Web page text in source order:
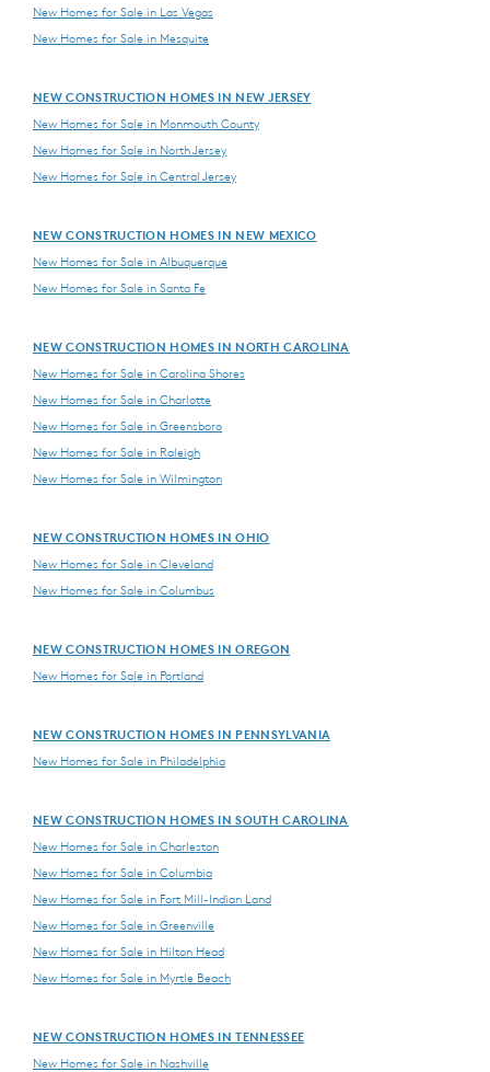
New Homes for Sale in Las Vegas
New Homes for Sale in Mesquite
NEW CONSTRUCTION HOMES IN NEW JERSEY
New Homes for Sale in Monmouth County
New Homes for Sale in North Jersey
New Homes for Sale in Central Jersey
NEW CONSTRUCTION HOMES IN NEW MEXICO
New Homes for Sale in Albuquerque
New Homes for Sale in Santa Fe
NEW CONSTRUCTION HOMES IN NORTH CAROLINA
New Homes for Sale in Carolina Shores
New Homes for Sale in Charlotte
New Homes for Sale in Greensboro
New Homes for Sale in Raleigh
New Homes for Sale in Wilmington
NEW CONSTRUCTION HOMES IN OHIO
New Homes for Sale in Cleveland
New Homes for Sale in Columbus
NEW CONSTRUCTION HOMES IN OREGON
New Homes for Sale in Portland
NEW CONSTRUCTION HOMES IN PENNSYLVANIA
New Homes for Sale in Philadelphia
NEW CONSTRUCTION HOMES IN SOUTH CAROLINA
New Homes for Sale in Charleston
New Homes for Sale in Columbia
New Homes for Sale in Fort Mill-Indian Land
New Homes for Sale in Greenville
New Homes for Sale in Hilton Head
New Homes for Sale in Myrtle Beach
NEW CONSTRUCTION HOMES IN TENNESSEE
New Homes for Sale in Nashville